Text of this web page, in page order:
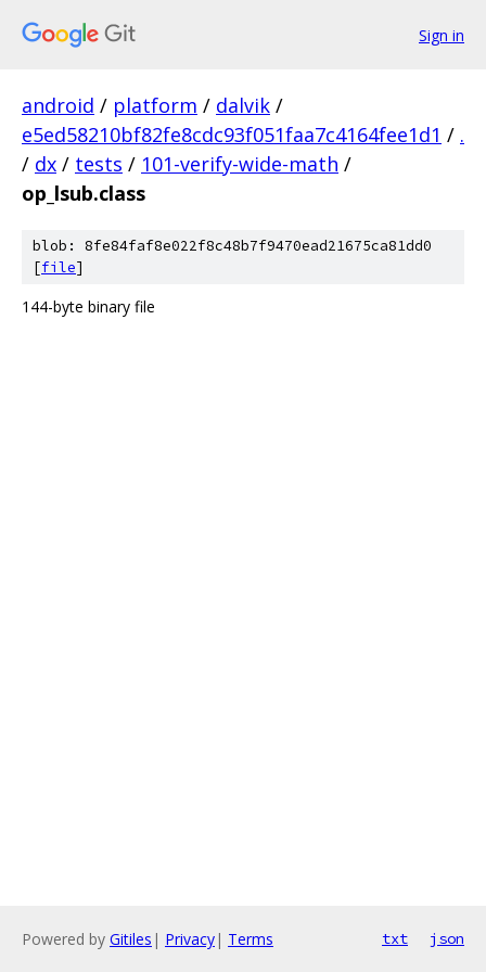
Sign in
android / platform / dalvik /
e5ed58210bf82fe8cdc93f051faa7c4164fee1d1 / .
/ dx / tests / 101-verify-wide-math /
op_lsub.class
blob: 8fe84faf8e022f8c48b7f9470ead21675ca81dd0
[file]
144-byte binary file
Powered by Gitiles | Privacy| Terms txt json